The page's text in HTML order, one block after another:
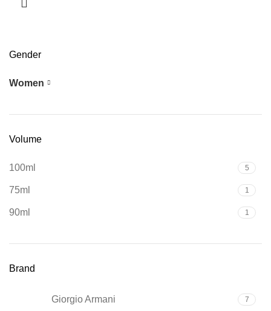
Gender
Women
Volume
100ml 5
75ml 1
90ml 1
Brand
Giorgio Armani 7